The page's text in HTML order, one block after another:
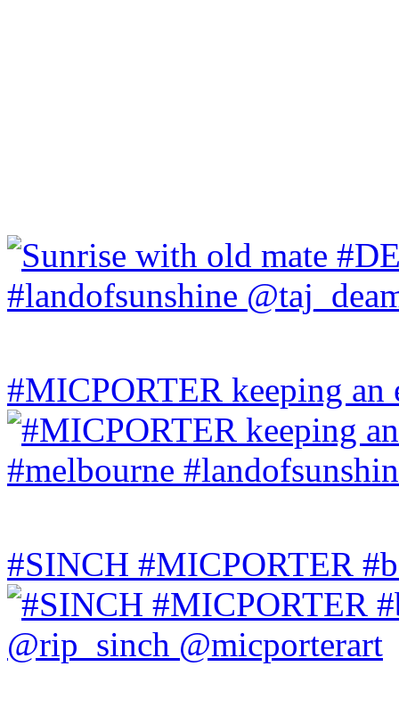
#MICPORTER keeping
#SINCH #MICPORTER